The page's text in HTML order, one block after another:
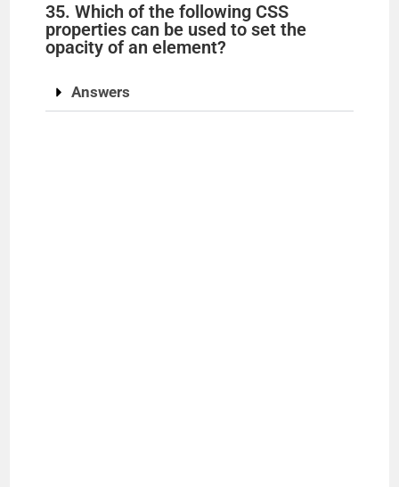
35. Which of the following CSS
properties can be used to set the
opacity of an element?
Answers